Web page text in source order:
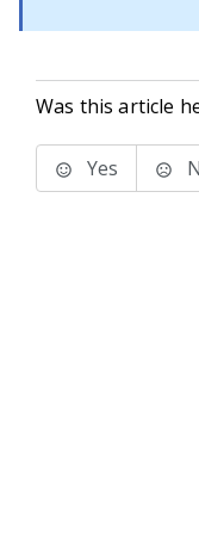
Was this article
Yes